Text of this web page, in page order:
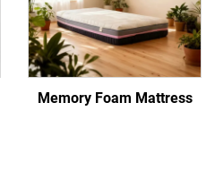
Memory Foam Mattress